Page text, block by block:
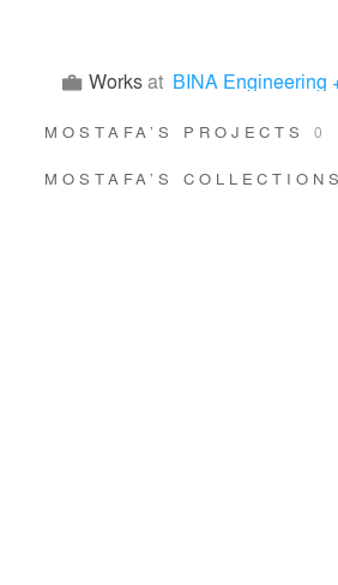
Worksat BINA Engineering +
MOSTAFA’S PROJECTS0
MOSTAFA’S